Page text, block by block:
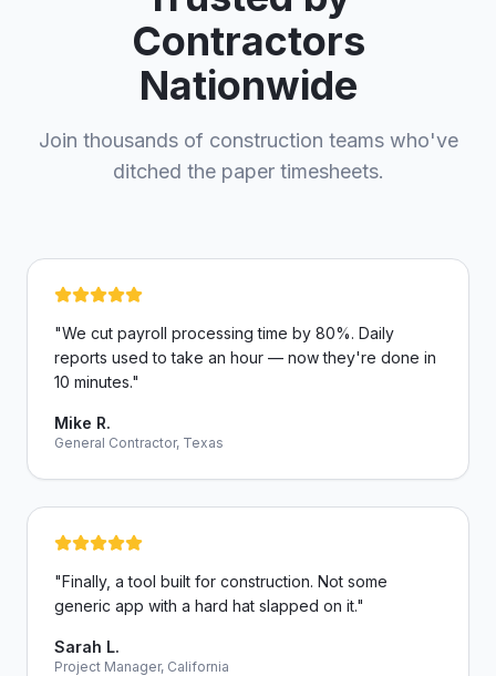
Contractors
Nationwide
Join thousands of construction teams who've
ditched the paper timesheets.
"We cut payroll processing time by 80%. Daily
reports used to take an hour — now they're done in
10 minutes."
Mike R.
General Contractor, Texas
"Finally, a tool built for construction. Not some
generic app with a hard hat slapped on it."
Sarah L.
Project Manager, California